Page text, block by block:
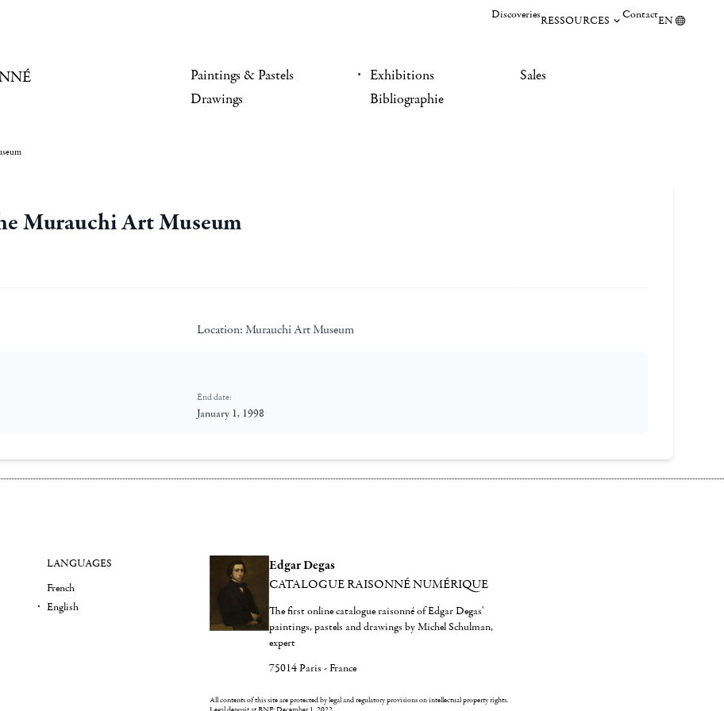
DiscoveriesRESSOURCES ContactEN
Paintings & Pastels
Drawings
Exhibitions
Bibliographie
Sales
Murauchi Art Museum
Location: Murauchi Art Museum
End date:
January 1, 1998
Edgar Degas
CATALOGUE RAISONNÉ NUMÉRIQUE
The first online catalogue raisonné of Edgar Degas'
paintings, pastels and drawings by Michel Schulman,
expert
75014 Paris - France
All contents of this site are protected by legal and regulatory provisions on intellectual property rights.
LANGUAGES
French
English